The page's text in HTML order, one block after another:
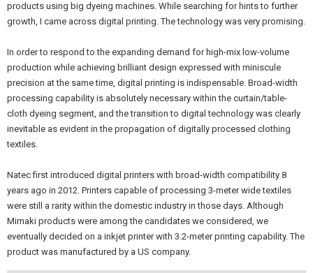
products using big dyeing machines. While searching for hints to further
growth, I came across digital printing. The technology was very promising.
In order to respond to the expanding demand for high-mix low-volume
production while achieving brilliant design expressed with miniscule
precision at the same time, digital printing is indispensable. Broad-width
processing capability is absolutely necessary within the curtain/table-
cloth dyeing segment, and the transition to digital technology was clearly
inevitable as evident in the propagation of digitally processed clothing
textiles.
Natec first introduced digital printers with broad-width compatibility 8
years ago in 2012. Printers capable of processing 3-meter wide textiles
were still a rarity within the domestic industry in those days. Although
Mimaki products were among the candidates we considered, we
eventually decided on a inkjet printer with 3.2-meter printing capability. The
product was manufactured by a US company.